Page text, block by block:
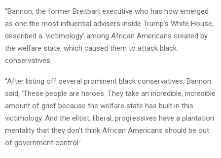
“Bannon, the former Breitbart executive who has now emerged
as one the most influential advisers inside Trump’s White House,
described a ‘victimology’ among African Americans created by
the welfare state, which caused them to attack black
conservatives.
“After listing off several prominent black conservatives, Bannon
said, ‘These people are heroes. They take an incredible, incredible
amount of grief because the welfare state has built in this
victimology. And the elitist, liberal, progressives have a plantation
mentality that they don’t think African Americans should be out
of government control.’ . . .